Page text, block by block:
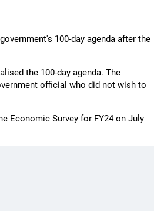
100-day agenda after the
the 100-day agenda. The
official who did not wish to
Economic Survey for FY24 on July